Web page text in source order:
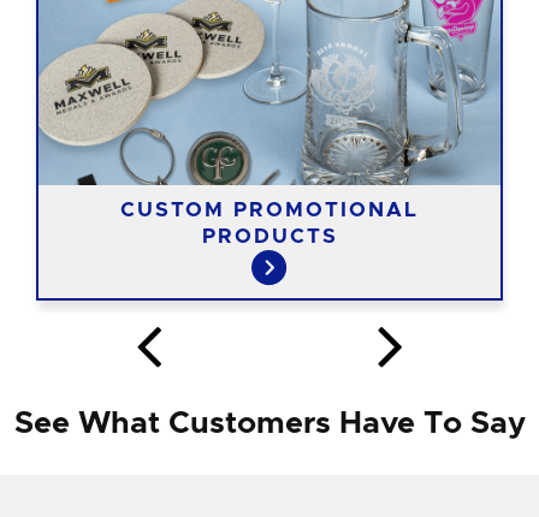
CUSTOM PROMOTIONAL
PRODUCTS
See What Customers Have To Say